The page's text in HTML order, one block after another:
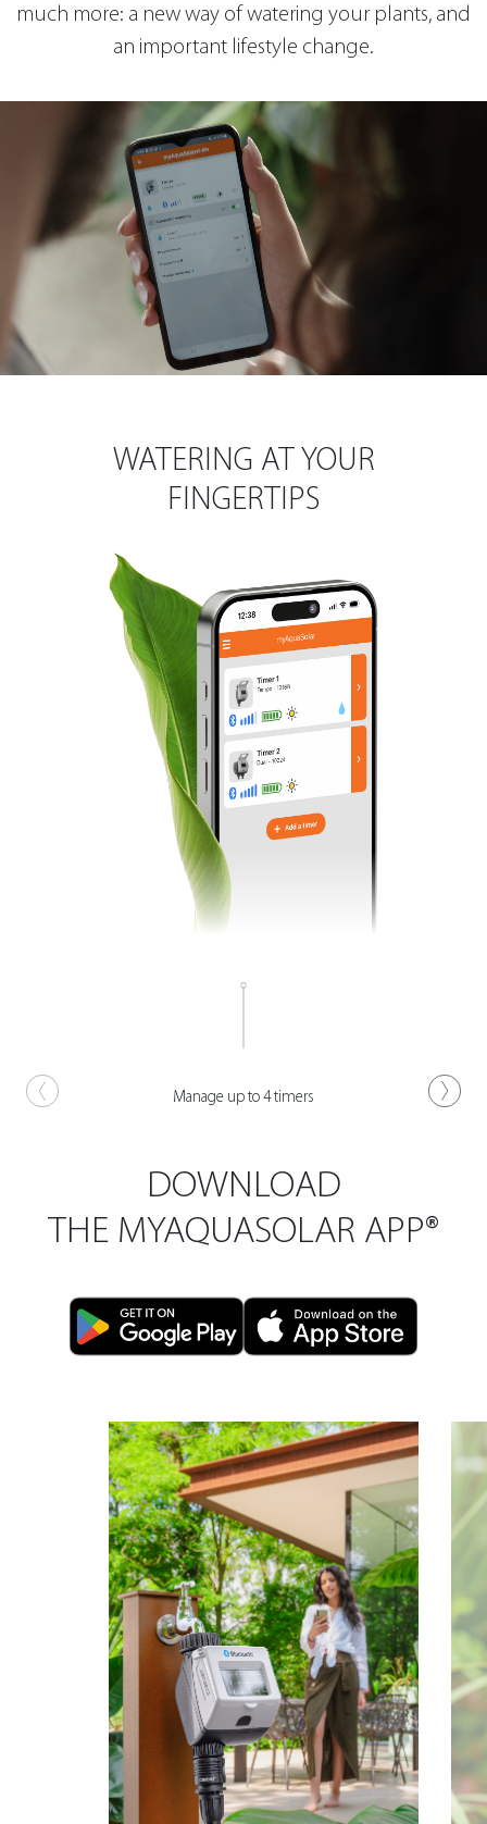
much more: a new way of watering your plants, and
an important lifestyle change.
WATERING AT YOUR
FINGERTIPS
Manage up to 4 timers
DOWNLOAD
THE MYAQUASOLAR APP®